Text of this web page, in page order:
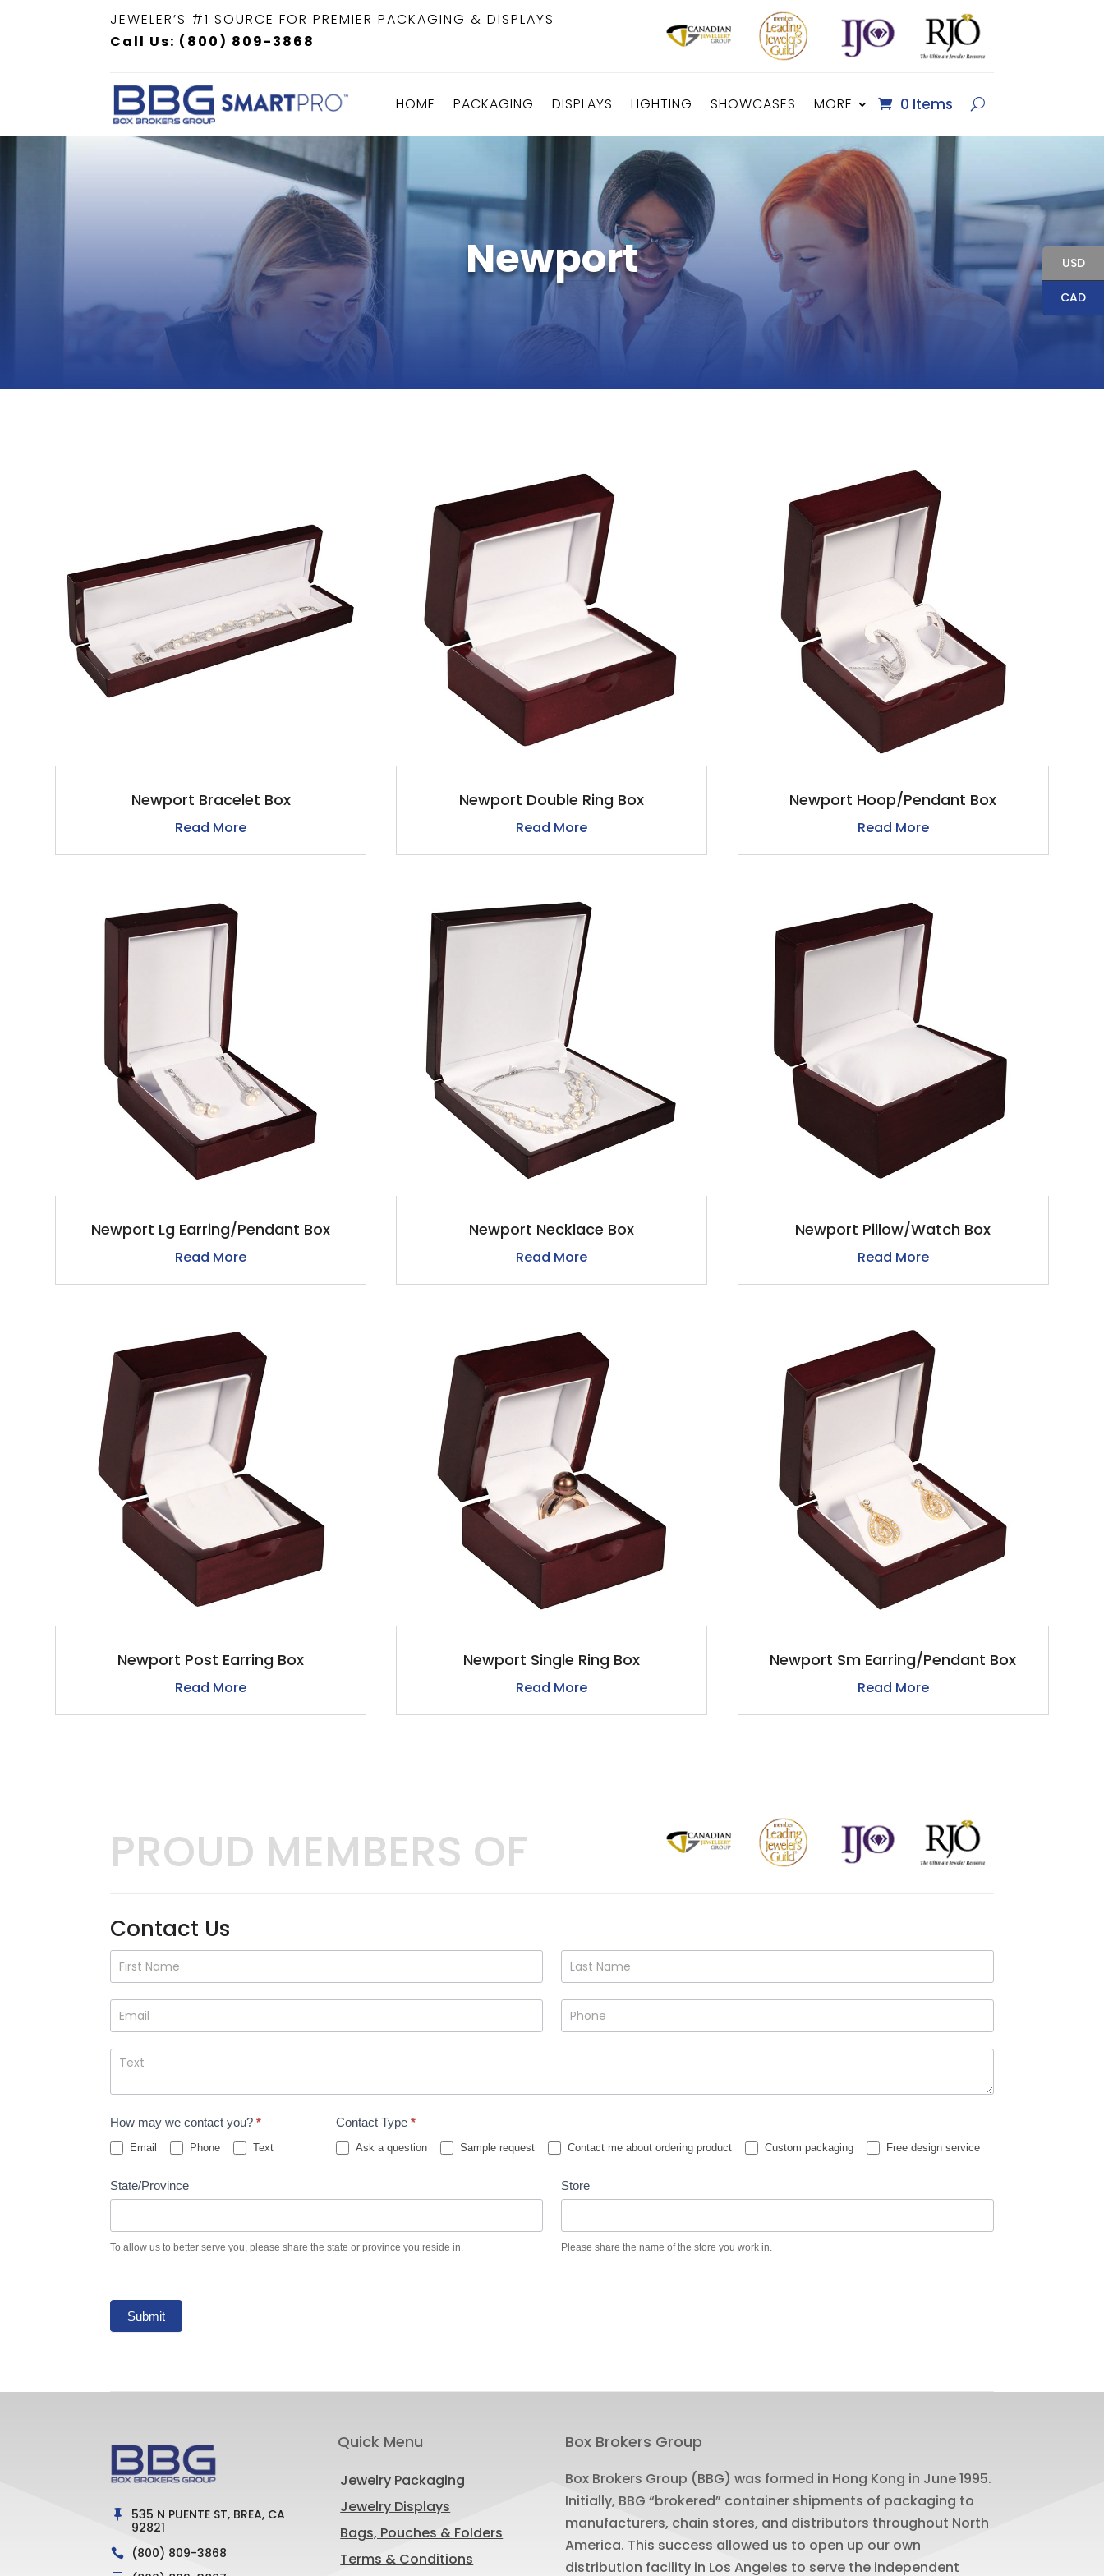
JEWELER’S #1 SOURCE FOR PREMIER PACKAGING & DISPLAYS
Call Us: (800) 809-3868
HOME PACKAGING DISPLAYS LIGHTING SHOWCASES MORE 0 Items
Newport
Newport Bracelet Box
Read More
Newport Lg Earring/Pendant Box
Read More
Newport Post Earring Box
Read More
Newport Double Ring Box
Read More
Newport Necklace Box
Read More
Newport Single Ring Box
Read More
Newport Hoop/Pendant Box
Read More
Newport Pillow/Watch Box
Read More
Newport Sm Earring/Pendant Box
Read More
PROUD MEMBERS OF
Contact Us
Contact
Us
How may we contact you?*
Email Phone Text
Contact Type *
Ask a question Sample request Contact me about ordering product Custom packaging Free design service
State/Province
To allow us to better serve you, please share the state or province you reside in.
Store
Please share the name of the store you work in.
Submit

535 N PUENTE ST, BREA, CA
92821
 (800) 809-3868
Quick Menu
Jewelry Packaging
Jewelry Displays
Bags, Pouches & Folders
Terms & Conditions
Box Brokers Group
Box Brokers Group (BBG) was formed in Hong Kong in June 1995.
Initially, BBG “brokered” container shipments of packaging to
manufacturers, chain stores, and distributors throughout North
America. This success allowed us to open up our own
distribution facility in Los Angeles to serve the independent
USD
CAD